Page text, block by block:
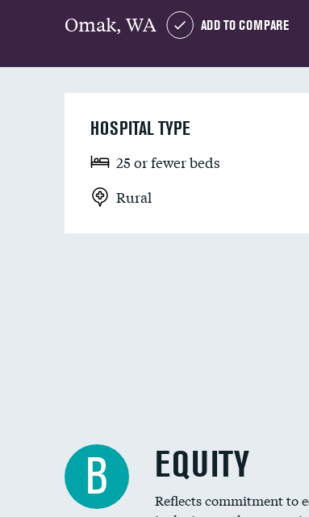
Omak, WA ADD TO COMPARE
HOSPITAL TYPE
25 or fewer beds
Rural
B EQUITY
Reflects commitment to